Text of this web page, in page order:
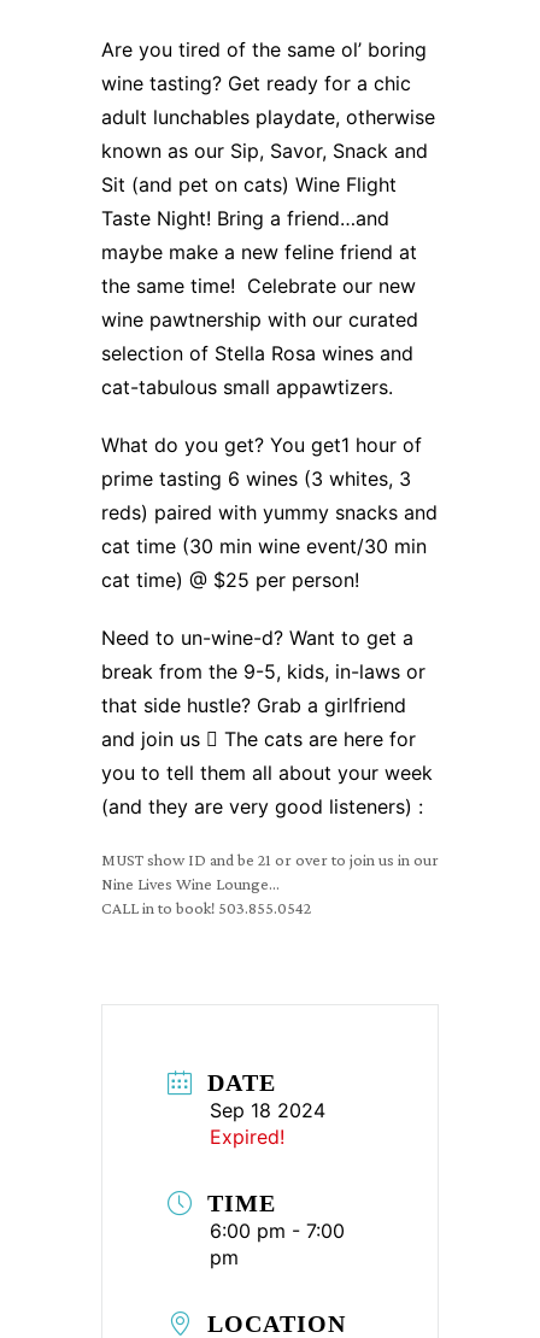
Are you tired of the same ol’ boring
wine tasting? Get ready for a chic
adult lunchables playdate, otherwise
known as our Sip, Savor, Snack and
Sit (and pet on cats) Wine Flight
Taste Night! Bring a friend…and
maybe make a new feline friend at
the same time! Celebrate our new
wine pawtnership with our curated
selection of Stella Rosa wines and
cat-tabulous small appawtizers.
What do you get? You get1 hour of
prime tasting 6 wines (3 whites, 3
reds) paired with yummy snacks and
cat time (30 min wine event/30 min
cat time) @ $25 per person!
Need to un-wine-d? Want to get a
break from the 9-5, kids, in-laws or
that side hustle? Grab a girlfriend
and join us  The cats are here for
you to tell them all about your week
(and they are very good listeners) :
MUST show ID and be 21 or over to join us in our
Nine Lives Wine Lounge…
CALL in to book! 503.855.0542
DATE
Sep 18 2024
Expired!
TIME
6:00 pm - 7:00
pm
LOCATION